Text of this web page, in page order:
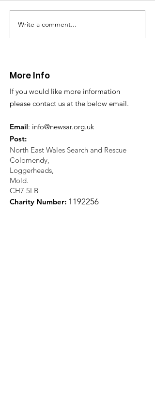
CALLOUT: Injured
walker near Nannerch
Write a comment...
More Info
If you would like more information
please contact us at the below email.
Email: info@newsar.org.uk
Post:
North East Wales Search and Rescue
Colomendy,
Loggerheads,
Mold.
CH7 5LB
Charity Number: 1 192256